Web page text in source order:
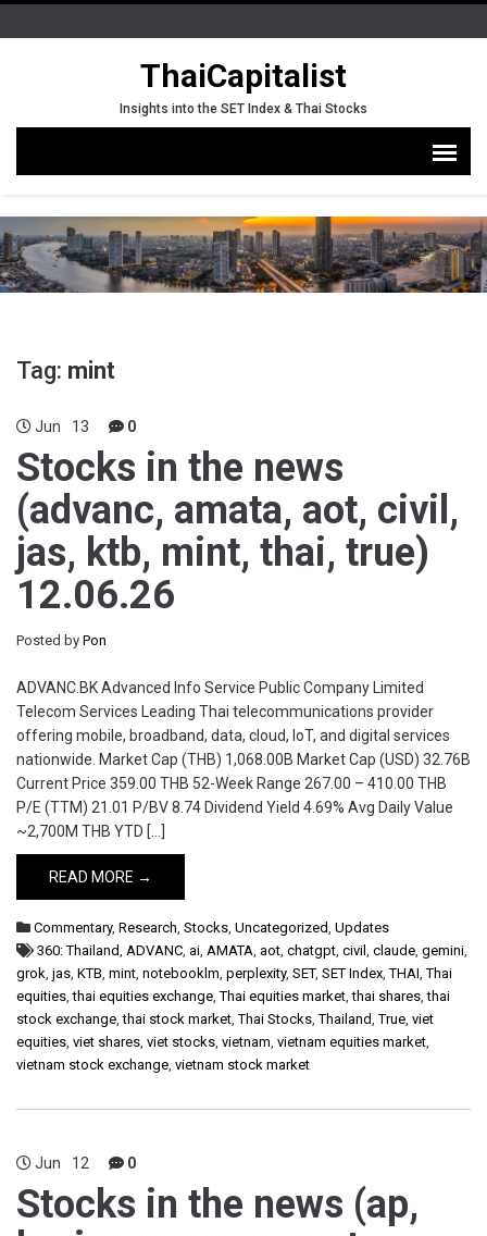
ThaiCapitalist
Insights into the SET Index & Thai Stocks
Tag: mint
Jun 13 0
Stocks in the news
(advanc, amata, aot, civil,
jas, ktb, mint, thai, true)
12.06.26
Posted by Pon
ADVANC.BK Advanced Info Service Public Company Limited
Telecom Services Leading Thai telecommunications provider
offering mobile, broadband, data, cloud, IoT, and digital services
nationwide. Market Cap (THB) 1,068.00B Market Cap (USD) 32.76B
Current Price 359.00 THB 52-Week Range 267.00 – 410.00 THB
P/E (TTM) 21.01 P/BV 8.74 Dividend Yield 4.69% Avg Daily Value
~2,700M THB YTD […]
READ MORE →
Commentary, Research, Stocks, Uncategorized, Updates
360: Thailand, ADVANC, ai, AMATA, aot, chatgpt, civil , claude, gemini,
grok, jas, KTB, mint, notebooklm, perplexity, SET, SET Index,THAI,Thai
equities,thai equities exchange,Thai equities market,thai shares,thai
stock exchange,thai stock market,Thai Stocks,Thailand,True, viet
equities, viet shares, viet stocks, vietnam, vietnam equities market,
vietnam stock exchange, vietnam stock market
Jun 12 0
Stocks in the news (ap,